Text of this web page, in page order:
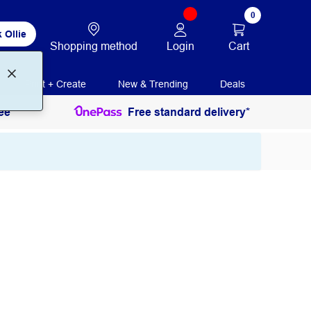
Ollie
Shopping method Login
0
Cart
Print + Create New & Trending Deals
Free standard delivery*